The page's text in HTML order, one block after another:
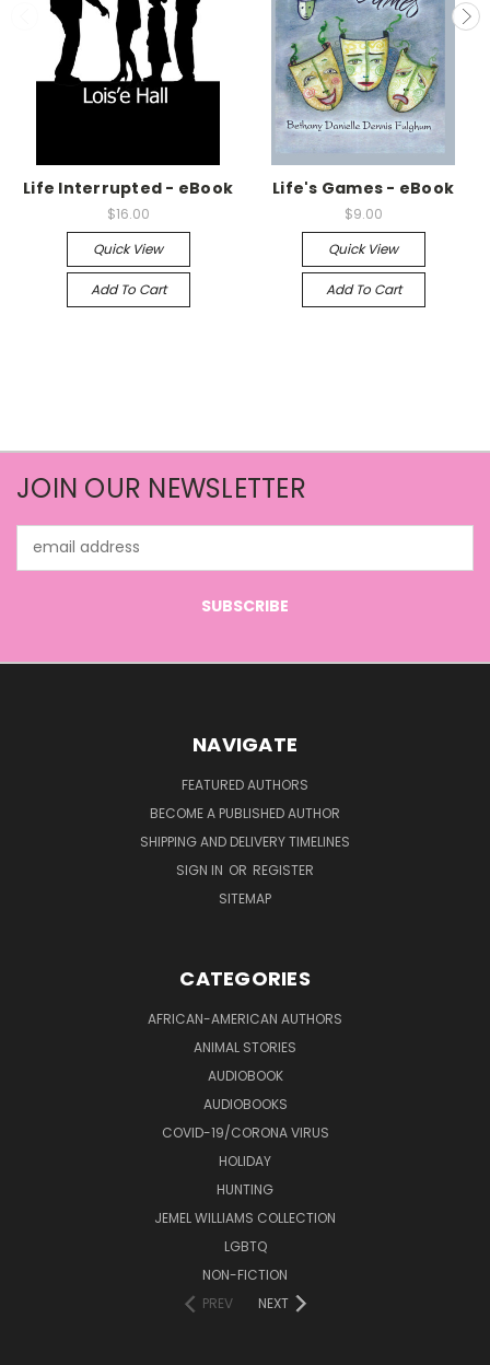
Life Interrupted - eBook
$16.00
Quick View
Add To Cart
Life's Games - eBook
$9.00
Quick View
Add To Cart
JOIN OUR NEWSLETTER
Address
NAVIGATE
FEATURED AUTHORS
BECOME A PUBLISHED AUTHOR
SHIPPING AND DELIVERY TIMELINES
SIGN IN OR REGISTER
SITEMAP
CATEGORIES
AFRICAN-AMERICAN AUTHORS
ANIMAL STORIES
AUDIOBOOK
AUDIOBOOKS
COVID-19/CORONA VIRUS
HOLIDAY
HUNTING
JEMEL WILLIAMS COLLECTION
LGBTQ
NON-FICTION
PREV
NEXT